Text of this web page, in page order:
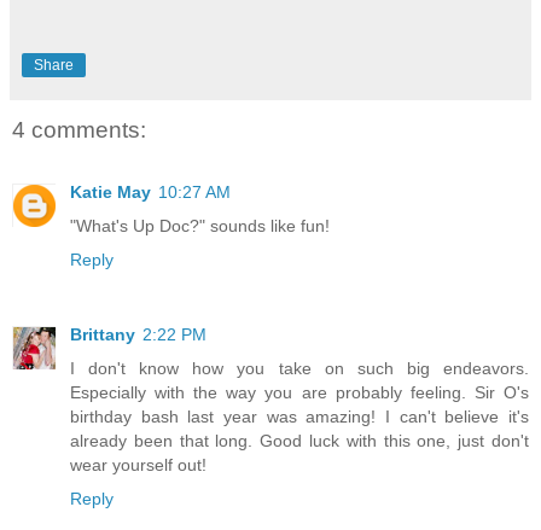
Share
4 comments:
Katie May 10:27 AM
"What's Up Doc?" sounds like fun!
Reply
Brittany 2:22 PM
I don't know how you take on such big endeavors.
Especially with the way you are probably feeling. Sir O's
birthday bash last year was amazing! I can't believe it's
already been that long. Good luck with this one, just don't
wear yourself out!
Reply